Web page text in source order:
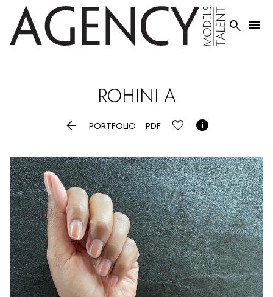
 
ROHINI A
 PORTFOLIO PDF 